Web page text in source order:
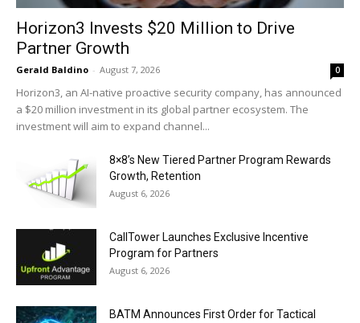
Horizon3 Invests $20 Million to Drive
Partner Growth
Gerald Baldino - August 7, 2026 0
Horizon3, an AI-native proactive security company, has announced
a $20 million investment in its global partner ecosystem. The
investment will aim to expand channel...
8×8’s New Tiered Partner Program Rewards
Growth, Retention
August 6, 2026
CallTower Launches Exclusive Incentive
Program for Partners
August 6, 2026
BATM Announces First Order for Tactical